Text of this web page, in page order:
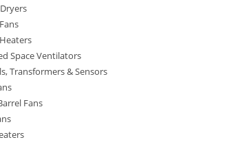
Space Ventilators
Transformers & Sensors
Fans